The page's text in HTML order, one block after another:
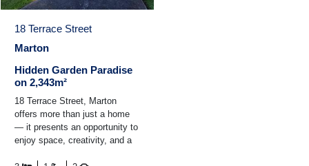
18 Terrace Street
Marton
Hidden Garden Paradise
on 2,343m²
18 Terrace Street, Marton
offers more than just a home
— it presents an opportunity to
enjoy space, creativity, and a